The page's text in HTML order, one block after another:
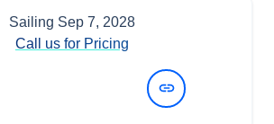
Sailing Sep 7, 2028
Call us for Pricing